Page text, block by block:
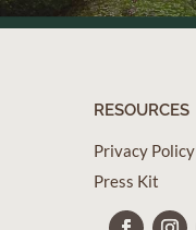
RESOURCES
Privacy Policy
Press Kit